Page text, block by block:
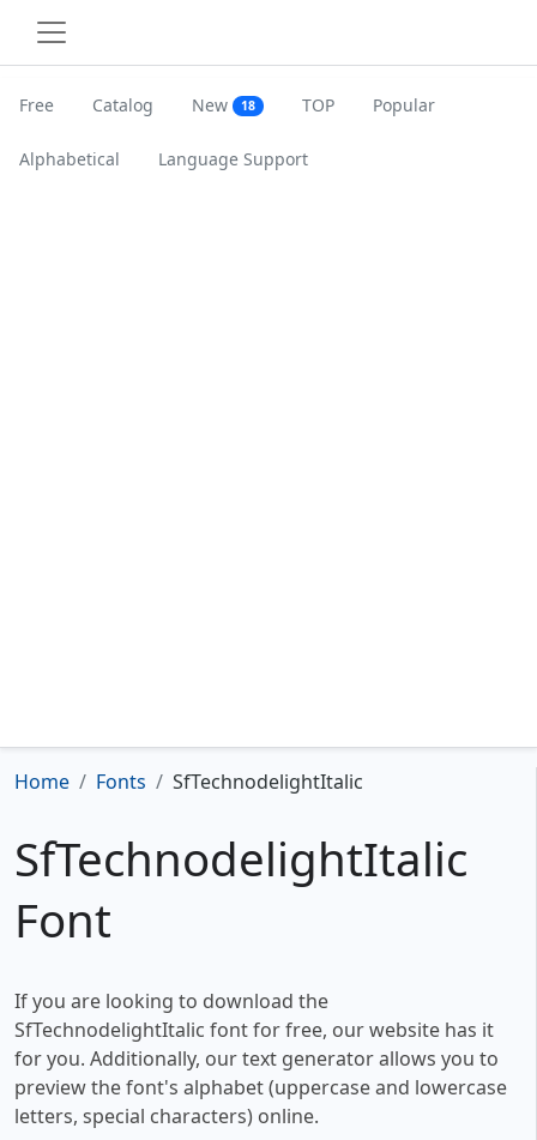
Free Catalog New 18 TOP Popular
Alphabetical Language Support
Home Fonts SfTechnodelightItalic
SfTechnodelightItalic
Font
If you are looking to download the
SfTechnodelightItalic font for free, our website has it
for you. Additionally, our text generator allows you to
preview the font's alphabet (uppercase and lowercase
letters, special characters) online.